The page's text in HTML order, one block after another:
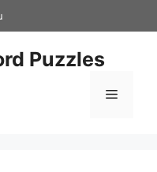
Puzzles
Menu